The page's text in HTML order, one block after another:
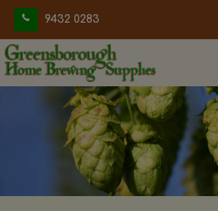
9432 0283